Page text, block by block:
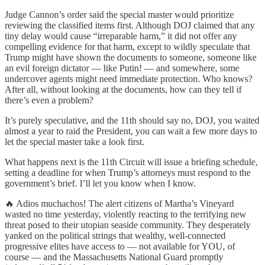
Judge Cannon’s order said the special master would prioritize
reviewing the classified items first. Although DOJ claimed that any
tiny delay would cause “irreparable harm,” it did not offer any
compelling evidence for that harm, except to wildly speculate that
Trump might have shown the documents to someone, someone like
an evil foreign dictator — like Putin! — and somewhere, some
undercover agents might need immediate protection. Who knows?
After all, without looking at the documents, how can they tell if
there’s even a problem?
It’s purely speculative, and the 11th should say no, DOJ, you waited
almost a year to raid the President, you can wait a few more days to
let the special master take a look first.
What happens next is the 11th Circuit will issue a briefing schedule,
setting a deadline for when Trump’s attorneys must respond to the
government’s brief. I’ll let you know when I know.
🔥 Adios muchachos! The alert citizens of Martha’s Vineyard
wasted no time yesterday, violently reacting to the terrifying new
threat posed to their utopian seaside community. They desperately
yanked on the political strings that wealthy, well-connected
progressive elites have access to — not available for YOU, of
course — and the Massachusetts National Guard promptly